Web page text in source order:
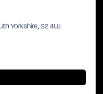
Yorkshire, S2 4UJ